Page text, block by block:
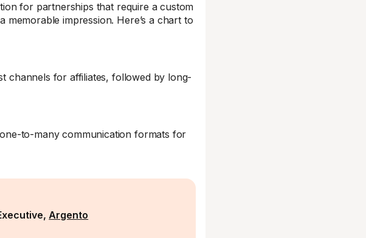
for partnerships that require a custom
impression. Here’s a chart to
channels for affiliates, followed by long-
to-many communication formats for
Argento